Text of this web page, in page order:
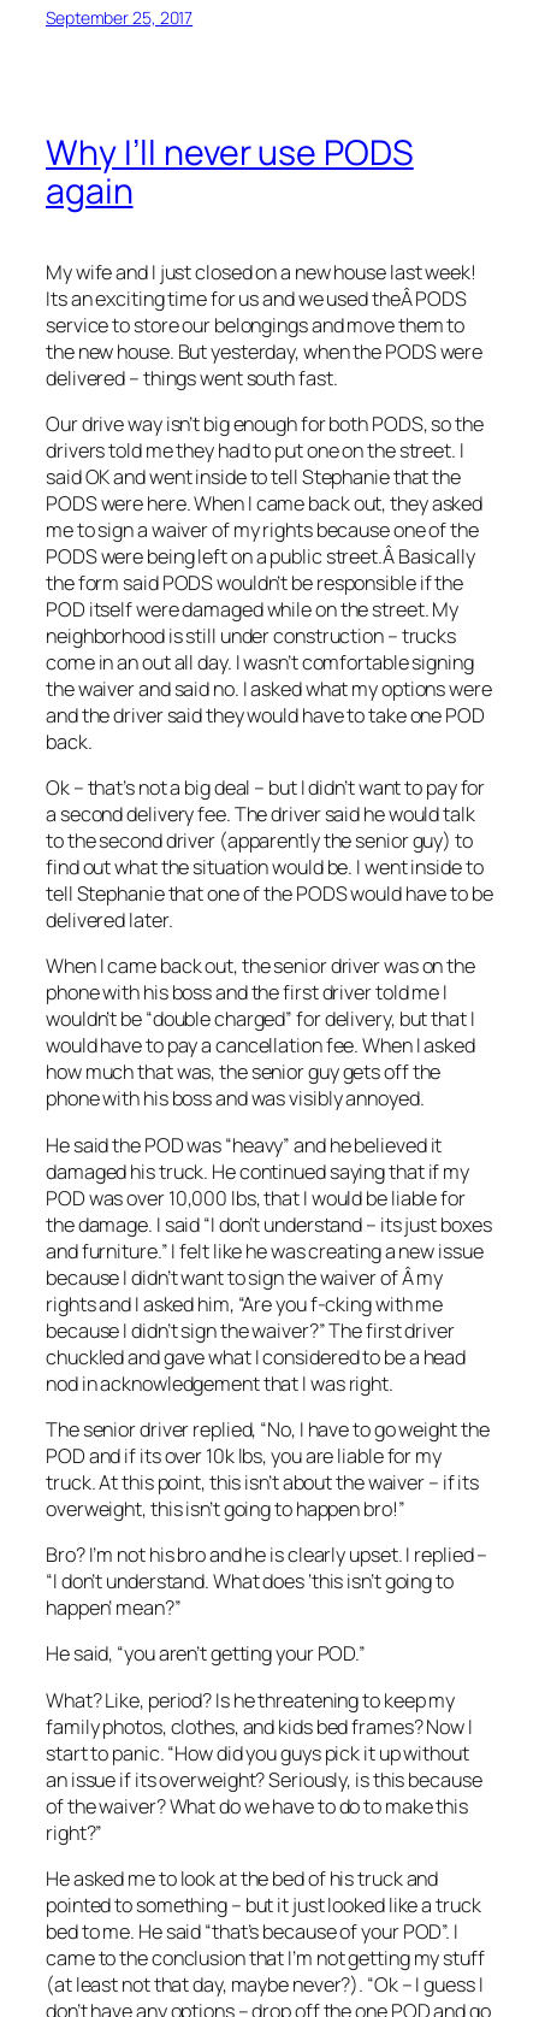
September 25, 2017
Why I’ll never use PODS
again
My wife and I just closed on a new house last week!
Its an exciting time for us and we used theÂ PODS
service to store our belongings and move them to
the new house. But yesterday, when the PODS were
delivered – things went south fast.
Our drive way isn’t big enough for both PODS, so the
drivers told me they had to put one on the street. I
said OK and went inside to tell Stephanie that the
PODS were here. When I came back out, they asked
me to sign a waiver of my rights because one of the
PODS were being left on a public street.Â Basically
the form said PODS wouldn’t be responsible if the
POD itself were damaged while on the street. My
neighborhood is still under construction – trucks
come in an out all day. I wasn’t comfortable signing
the waiver and said no. I asked what my options were
and the driver said they would have to take one POD
back.
Ok – that’s not a big deal – but I didn’t want to pay for
a second delivery fee. The driver said he would talk
to the second driver (apparently the senior guy) to
find out what the situation would be. I went inside to
tell Stephanie that one of the PODS would have to be
delivered later.
When I came back out, the senior driver was on the
phone with his boss and the first driver told me I
wouldn’t be “double charged” for delivery, but that I
would have to pay a cancellation fee. When I asked
how much that was, the senior guy gets off the
phone with his boss and was visibly annoyed.
He said the POD was “heavy” and he believed it
damaged his truck. He continued saying that if my
POD was over 10,000 lbs, that I would be liable for
the damage. I said “I don’t understand – its just boxes
and furniture.” I felt like he was creating a new issue
because I didn’t want to sign the waiver of Â my
rights and I asked him, “Are you f-cking with me
because I didn’t sign the waiver?” The first driver
chuckled and gave what I considered to be a head
nod in acknowledgement that I was right.
The senior driver replied, “No, I have to go weight the
POD and if its over 10k lbs, you are liable for my
truck. At this point, this isn’t about the waiver – if its
overweight, this isn’t going to happen bro!”
Bro? I’m not his bro and he is clearly upset. I replied –
“I don’t understand. What does ‘this isn’t going to
happen’ mean?”
He said, “you aren’t getting your POD.”
What? Like, period? Is he threatening to keep my
family photos, clothes, and kids bed frames? Now I
start to panic. “How did you guys pick it up without
an issue if its overweight? Seriously, is this because
of the waiver? What do we have to do to make this
right?”
He asked me to look at the bed of his truck and
pointed to something – but it just looked like a truck
bed to me. He said “that’s because of your POD”. I
came to the conclusion that I’m not getting my stuff
(at least not that day, maybe never?). “Ok – I guess I
don’t have any options – drop off the one POD and go